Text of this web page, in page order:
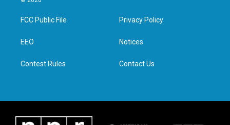
t
e
a
g
e
d
n
FCC Public File
EEO
Contest Rules
Privacy Policy
Notices
Contact Us